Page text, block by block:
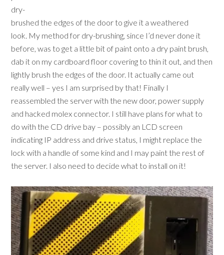
dry-
brushed the edges of the door to give it a weathered
look. My method for dry-brushing, since I’d never done it
before, was to get a little bit of paint onto a dry paint brush,
dab it on my cardboard floor covering to thin it out, and then
lightly brush the edges of the door. It actually came out
really well – yes I am surprised by that! Finally I
reassembled the server with the new door, power supply
and hacked molex connector. I still have plans for what to
do with the CD drive bay – possibly an LCD screen
indicating IP address and drive status, I might replace the
lock with a handle of some kind and I may paint the rest of
the server. I also need to decide what to install on it!